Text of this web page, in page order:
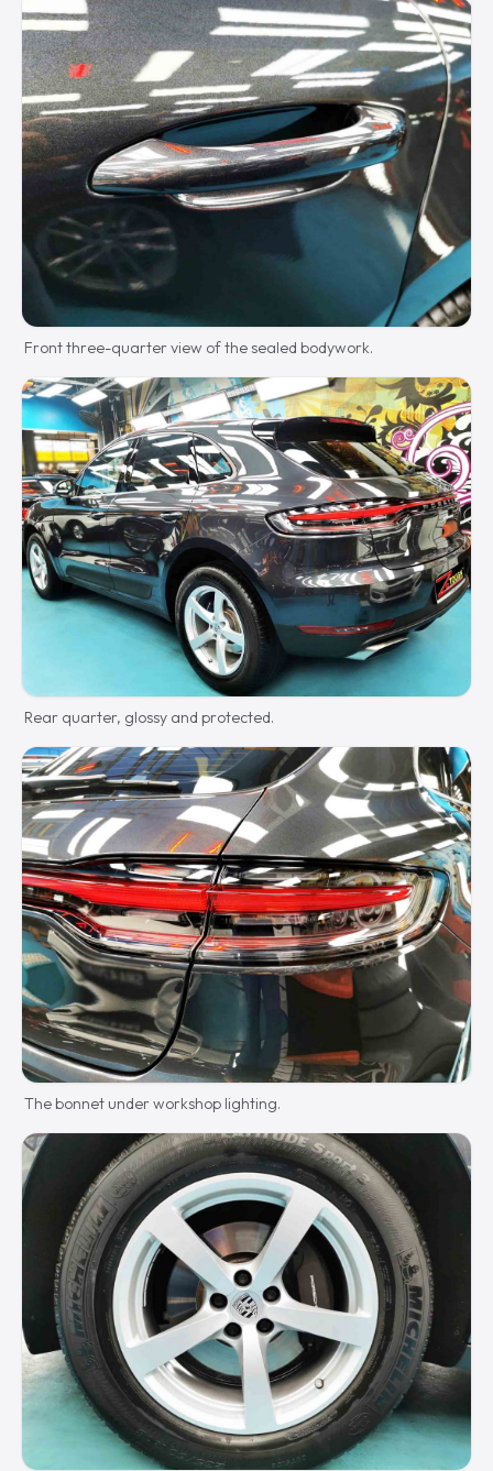
Front three-quarter view of the sealed bodywork.
Rear quarter, glossy and protected.
The bonnet under workshop lighting.